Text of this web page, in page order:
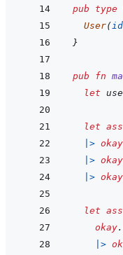
pub type
User(id
}
pub fn
let
let
|> okay
|> okay
|> okay
let
okay.
|>